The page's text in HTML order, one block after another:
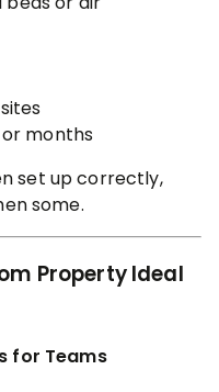
months
set up correctly,
some.
Property Ideal
for Teams